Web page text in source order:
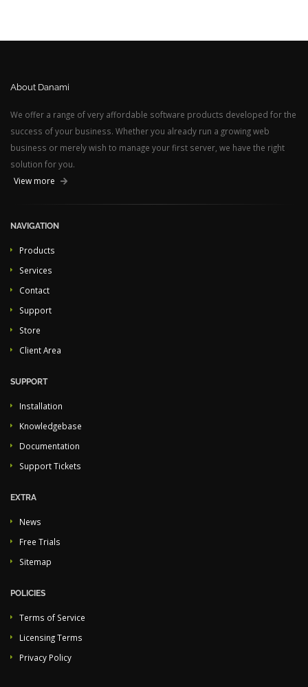
About Danami
We offer a range of very affordable software products developed for the
success of your business. Whether you already run a growing web
business or merely wish to manage your first server, we have the right
solution for you.
View more
NAVIGATION
Products
Services
Contact
Support
Store
Client Area
SUPPORT
Installation
Knowledgebase
Documentation
Support Tickets
EXTRA
News
Free Trials
Sitemap
POLICIES
Terms of Service
Licensing Terms
Privacy Policy